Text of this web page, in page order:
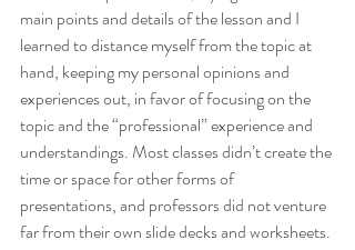
main points and details of the lesson and I
learned to distance myself from the topic at
hand, keeping my personal opinions and
experiences out, in favor of focusing on the
topic and the “professional” experience and
understandings. Most classes didn’t create the
time or space for other forms of
presentations, and professors did not venture
far from their own slide decks and worksheets.